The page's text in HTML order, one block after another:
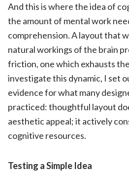
And this is where the idea of
the amount of mental work
comprehension. A layout that
natural workings of the brain
friction, one which exhausts
investigate this dynamic, I set
evidence for what many
practiced: thoughtful layout
aesthetic appeal; it actively
cognitive resources.
Testing a Simple Idea